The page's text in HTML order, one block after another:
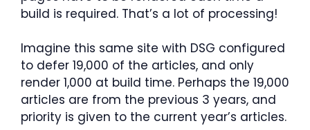
build is required. That’s a lot of processing!
Imagine this same site with DSG configured
to defer 19,000 of the articles, and only
render 1,000 at build time. Perhaps the 19,000
articles are from the previous 3 years, and
priority is given to the current year’s articles.